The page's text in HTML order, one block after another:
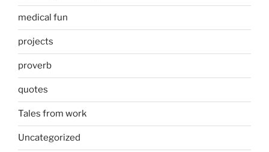
medical fun
projects
proverb
quotes
Tales from work
Uncategorized